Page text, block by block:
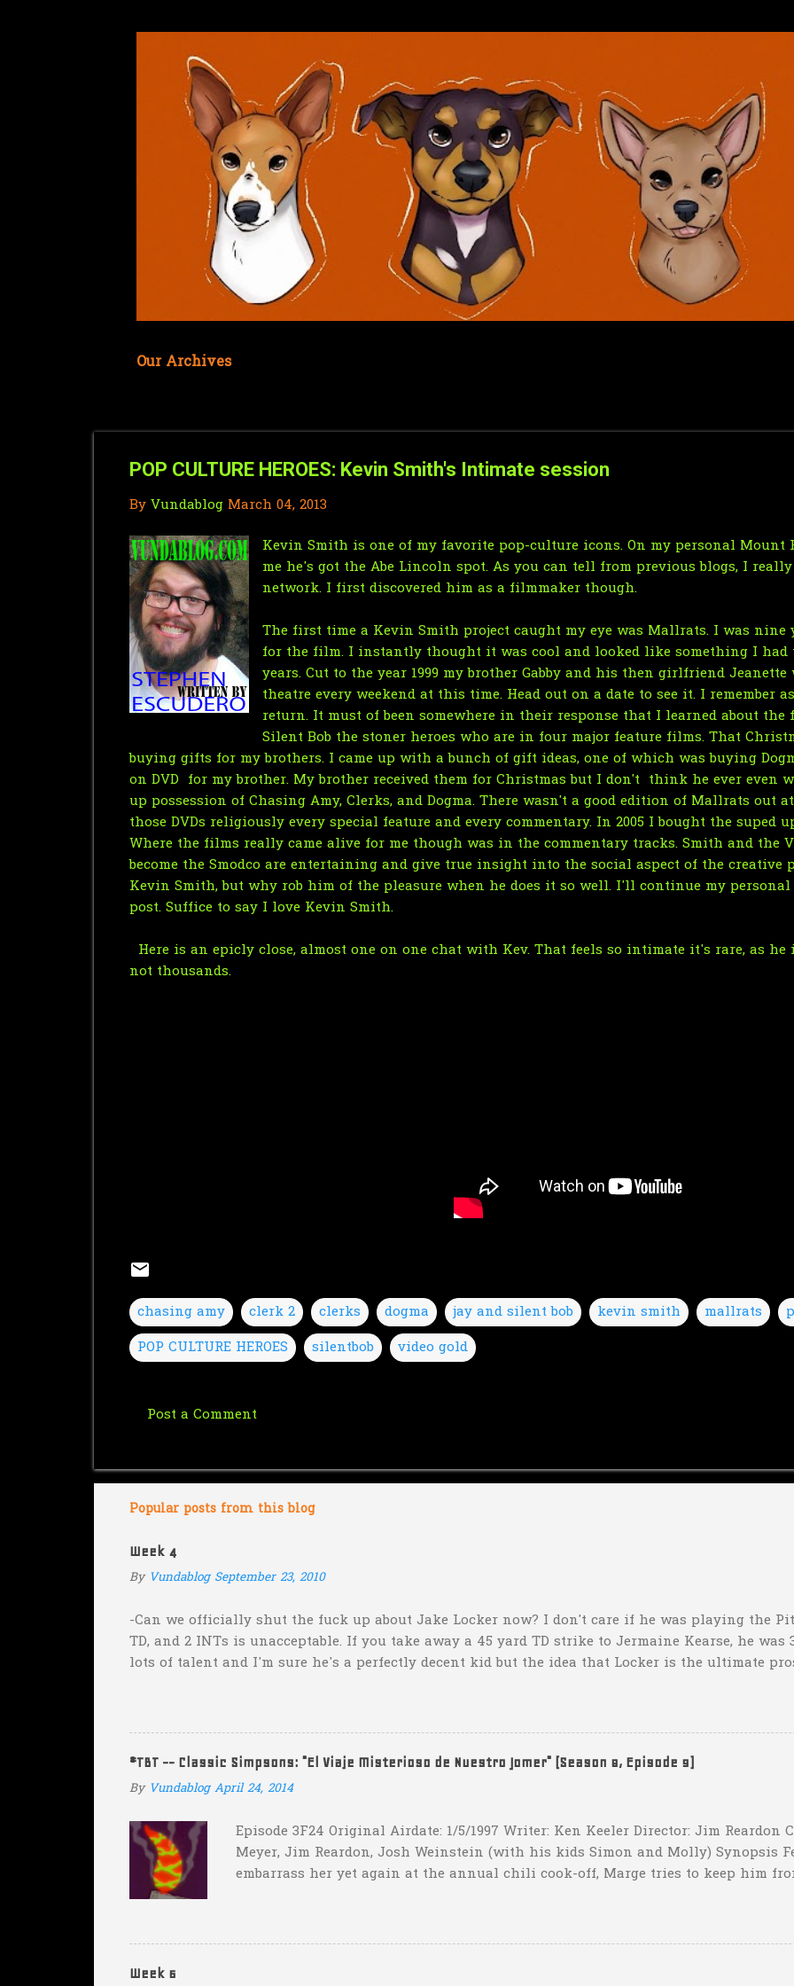
Our Archives
POP CULTURE HEROES: Kevin Smith's Intimate session
By Vundablog March 04, 2013
Kevin Smith is one of my favorite pop-culture icons. On my personal
me he's got the Abe Lincoln spot. As you can tell from previous blogs, I
network. I first discovered him as a filmmaker though.
The first time a Kevin Smith project caught my eye was Mallrats. I was nine
for the film. I instantly thought it was cool and looked like something I had
years. Cut to the year 1999 my brother Gabby and his then girlfriend
theatre every weekend at this time. Head out on a date to see it. I remember
return. It must of been somewhere in their response that I learned about
Silent Bob the stoner heroes who are in four major feature films. That
buying gifts for my brothers. I came up with a bunch of gift ideas, one of which was buying
on DVD for my brother. My brother received them for Christmas but I don't think he ever even
up possession of Chasing Amy, Clerks, and Dogma. There wasn't a good edition of Mallrats out
those DVDs religiously every special feature and every commentary. In 2005 I bought the suped
Where the films really came alive for me though was in the commentary tracks. Smith and the
become the Smodco are entertaining and give true insight into the social aspect of the creative
Kevin Smith, but why rob him of the pleasure when he does it so well. I'll continue my
post. Suffice to say I love Kevin Smith.
Here is an epicly close, almost one on one chat with Kev. That feels so intimate it's rare, as
not thousands.
chasing amy clerk 2 clerks dogma jay and silent bob kevin smith mallrats
POP CULTURE HEROES
silentbob video gold
m
m
n
t
Post a Comment
Popular posts from this blog
Week 4
By Vundablog September 23, 2010
-Can we officially shut the fuck up about Jake Locker now? I don't care if he was playing the
TD, and 2 INTs is unacceptable. If you take away a 45 yard TD strike to Jermaine Kearse, he was
lots of talent and I'm sure he's a perfectly decent kid but the idea that Locker is the ultimate
Couch. -Here's a random one: Kansas is down 31-10 to Southern Miss...they score a touchdown
addition of another touch...
#TBT -- Classic Simpsons: "El Viaje Misterioso de Nuestro Jomer" (Season 8, Episode 9)
By Vundablog April 24, 2014
Episode 3F24 Original Airdate: 1/5/1997 Writer: Ken Keeler Director: Jim Reardon
Meyer, Jim Reardon, Josh Weinstein (with his kids Simon and Molly)
embarrass her yet again at the annual chili cook-off, Marge tries to keep him
with "the merciless peppers of Quetzlzacatenango" ("Grown deep in the jungle
Week 6